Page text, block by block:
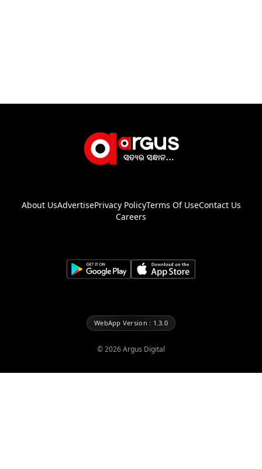
About UsAdvertisePrivacy PolicyTerms Of UseContact Us
Careers
WebApp Version : 1.3.0
©2026Argus Digital